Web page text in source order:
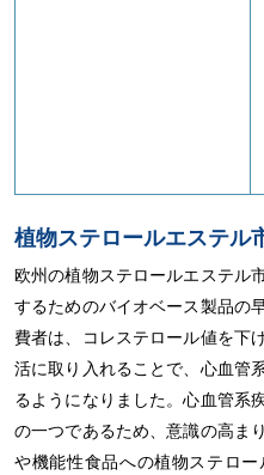
植物ステロールエステル
欧州の植物ステロールエステル
するためのバイオベース製品の
費者は、コレステロール値を下
活に取り入れることで、心血管
るようになりました。心血管系
の一つであるため、意識の高ま
や機能性食品への植物ステロ